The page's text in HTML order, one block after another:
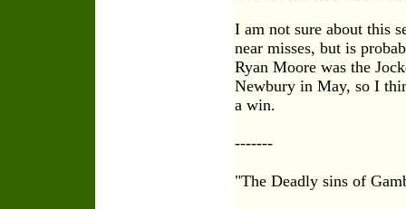
I am not sure about this
near misses, but is
Ryan Moore was the
Newbury in May, so I
a win.
-------
"The Deadly sins of